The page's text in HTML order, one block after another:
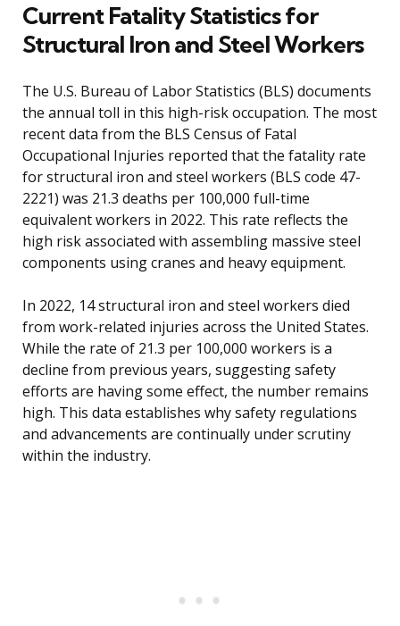
Current Fatality Statistics for
Structural Iron and Steel Workers
The U.S. Bureau of Labor Statistics (BLS) documents
the annual toll in this high-risk occupation. The most
recent data from the BLS Census of Fatal
Occupational Injuries reported that the fatality rate
for structural iron and steel workers (BLS code 47-
2221) was 21.3 deaths per 100,000 full-time
equivalent workers in 2022. This rate reflects the
high risk associated with assembling massive steel
components using cranes and heavy equipment.
In 2022, 14 structural iron and steel workers died
from work-related injuries across the United States.
While the rate of 21.3 per 100,000 workers is a
decline from previous years, suggesting safety
efforts are having some effect, the number remains
high. This data establishes why safety regulations
and advancements are continually under scrutiny
within the industry.